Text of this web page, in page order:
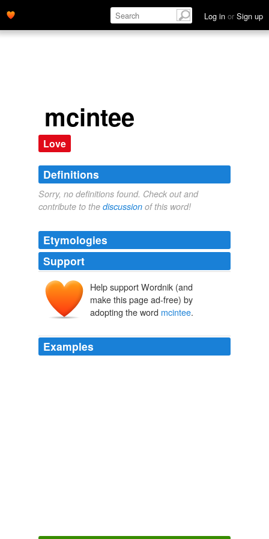
Log in or Sign up
mcintee
Love
Definitions
Sorry, no definitions found. Check out and
contribute to the discussion of this word!
Etymologies
Support
Help support Wordnik (and
make this page ad-free) by
adopting the word mcintee.
Examples